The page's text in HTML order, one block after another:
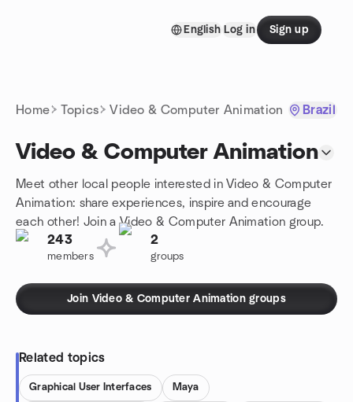
English Log in Sign up
Home Topics Video & Computer Animation Brazil
Video & Computer Animation
Meet other local people interested in Video & Computer
Animation: share experiences, inspire and encourage
each other! Join a Video & Computer Animation group.
243
members
2
groups
Join Video & Computer Animation groups
Related topics
Graphical User Interfaces Maya